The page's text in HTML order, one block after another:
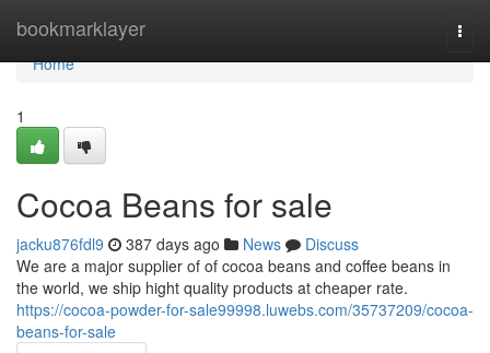
bookmarklayer
Home
Home
1
Cocoa Beans for sale
jacku876fdl9 387 days ago News
Discuss
We are a major supplier of of cocoa beans and coffee beans in
the world, we ship hight quality products at cheaper rate.
https://cocoa-powder-for-sale99998.luwebs.com/35737209/cocoa-
beans-for-sale